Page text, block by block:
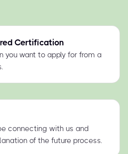
Certification
want to apply for from a
connecting with us and
of the future process.